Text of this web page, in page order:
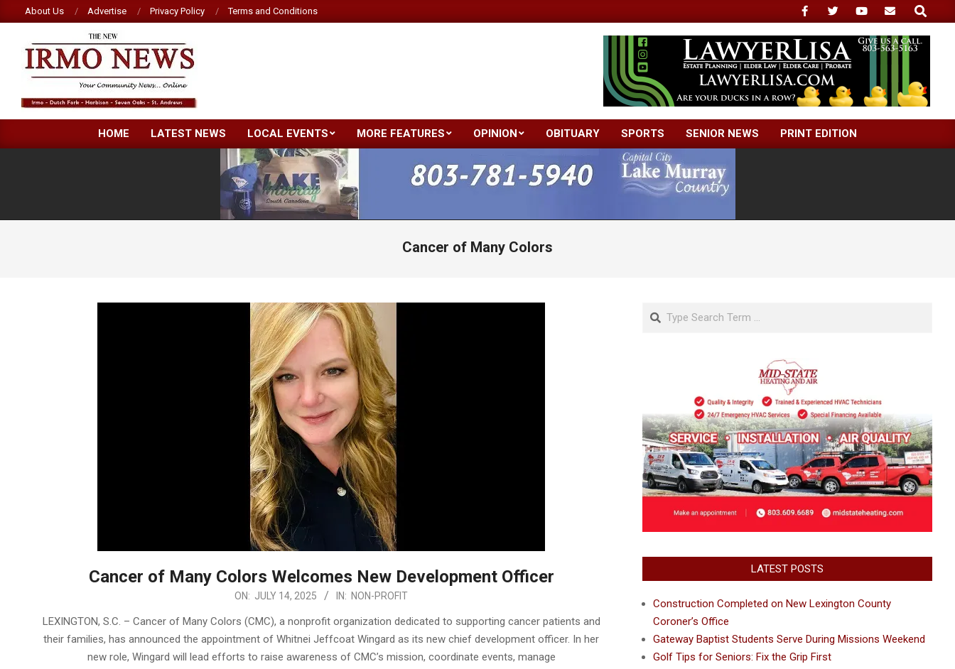
to
content
About Us Advertise Privacy Policy Terms and Conditions
Search
NEW
IRMO
Primary
Navigation
Menu
HOME LATEST NEWS LOCAL EVENTS MORE FEATURES OPINION OBITUARY SPORTS SENIOR NEWS PRINT EDITION
Cancer of Many Colors
Cancer of Many Colors Welcomes New Development Officer
ON: JULY 14, 2025 IN: NON-PROFIT
LEXINGTON, S.C. – Cancer of Many Colors (CMC), a nonprofit organization dedicated to supporting cancer patients and
their families, has announced the appointment of Whitnei Jeffcoat Wingard as its new chief development officer. In her
new role, Wingard will lead efforts to raise awareness of CMC’s mission, coordinate events, manage
Search
LATEST POSTS
Construction Completed on New Lexington County
Coroner’s Office
Gateway Baptist Students Serve During Missions Weekend
Golf Tips for Seniors: Fix the Grip First